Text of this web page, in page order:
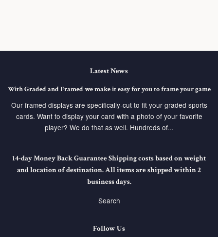
Latest News
With Graded and Framed we make it easy for you to frame your game
Our framed displays are specifically-cut to fit your graded sports
cards. Want to display your card with a photo of your favorite
player? We do that as well. Hundreds of...
14-day Money Back Guarantee Shipping costs based on weight
and location of destination. All items are shipped within 2
business days.
Search
Follow Us